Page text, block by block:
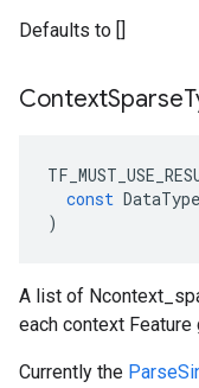
Defaults to []
ContextSparse
const
)
A list of
each context
Currently the